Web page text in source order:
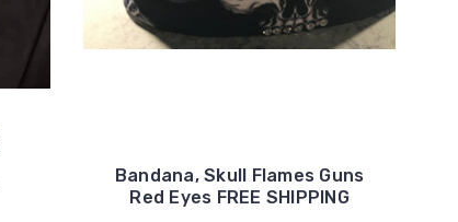
Bandana, Skull Flames Guns
Red Eyes FREE SHIPPING